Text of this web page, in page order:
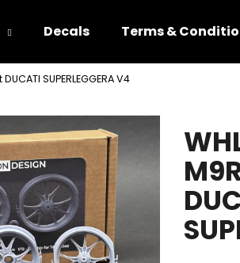
Decals Terms &
SUPERLEGGERA V4
for?
SEARCH